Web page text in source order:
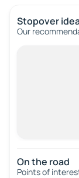
Stopover
Our
On the road
Points of